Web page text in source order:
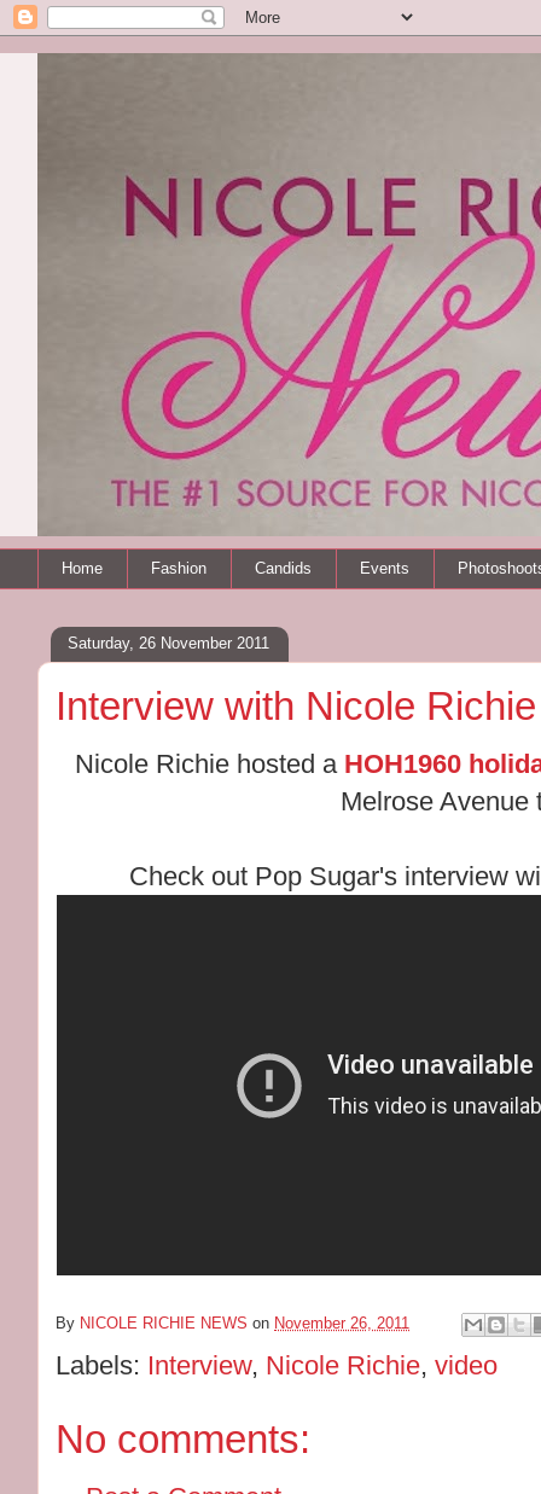
Home Fashion Candids Events
Saturday, 26 November 2011
Interview with Nicole
Nicole Richie hosted a HOH1960
Melrose Avenue
Check out Pop Sugar's interview
By NICOLE RICHIE NEWS on November 26, 2011
Labels: Interview, Nicole Richie,video
No comments: